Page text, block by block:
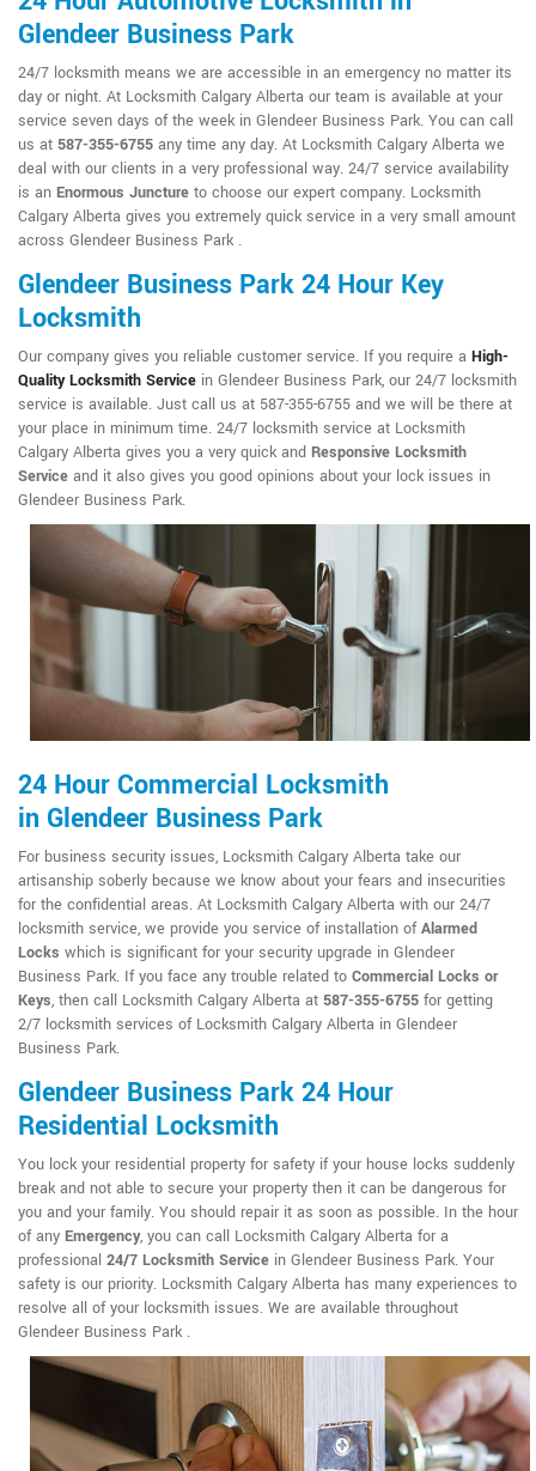
Glendeer Business Park
24/7 locksmith means we are accessible in an emergency no matter its
day or night. At Locksmith Calgary Alberta our team is available at your
service seven days of the week in Glendeer Business Park. You can call
us at 587-355-6755 any time any day. At Locksmith Calgary Alberta we
deal with our clients in a very professional way. 24/7 service availability
is an Enormous Juncture to choose our expert company. Locksmith
Calgary Alberta gives you extremely quick service in a very small amount
across Glendeer Business Park .
Glendeer Business Park 24 Hour Key
Locksmith
Our company gives you reliable customer service. If you require a High-
Quality Locksmith Service in Glendeer Business Park, our 24/7 locksmith
service is available. Just call us at 587-355-6755 and we will be there at
your place in minimum time. 24/7 locksmith service at Locksmith
Calgary Alberta gives you a very quick and Responsive Locksmith
Service and it also gives you good opinions about your lock issues in
Glendeer Business Park.
24 Hour Commercial Locksmith
in Glendeer Business Park
For business security issues, Locksmith Calgary Alberta take our
artisanship soberly because we know about your fears and insecurities
for the confidential areas. At Locksmith Calgary Alberta with our 24/7
locksmith service, we provide you service of installation ofAlarmed
Locks which is significant for your security upgrade in Glendeer
Business Park. If you face any trouble related to Commercial Locks or
Keys, then call Locksmith Calgary Alberta at 587-355-6755 for getting
2/7 locksmith services of Locksmith Calgary Alberta in Glendeer
Business Park.
Glendeer Business Park 24 Hour
Residential Locksmith
You lock your residential property for safety if your house locks suddenly
break and not able to secure your property then it can be dangerous for
you and your family. You should repair it as soon as possible. In the hour
of any Emergency, you can call Locksmith Calgary Alberta for a
professional 24/7 Locksmith Service in Glendeer Business Park. Your
safety is our priority. Locksmith Calgary Alberta has many experiences to
resolve all of your locksmith issues. We are available throughout
Glendeer Business Park .